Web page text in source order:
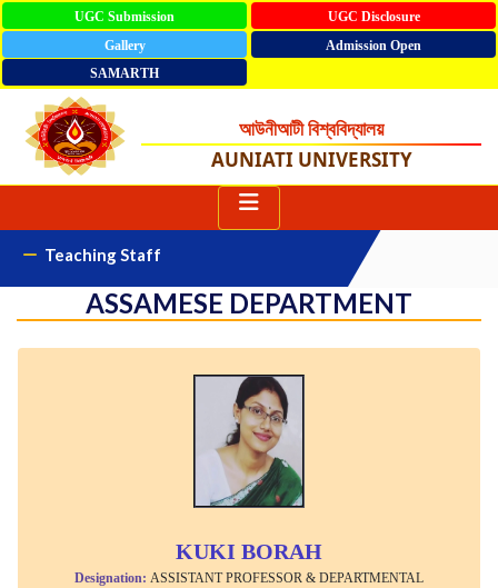
UGC Submission
UGC Disclosure
Gallery
Admission Open
SAMARTH
আউনীআটী বিশ্ববিদ্যালয়
AUNIATI UNIVERSITY
Teaching Staff
ASSAMESE DEPARTMENT
KUKI BORAH
Designation: ASSISTANT PROFESSOR & DEPARTMENTAL